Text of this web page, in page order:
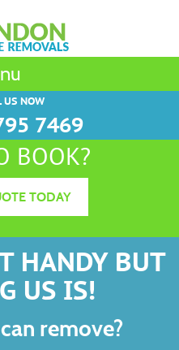
US NOW
7469
BOOK?
TODAY
HANDY BUT
US IS!
remove?